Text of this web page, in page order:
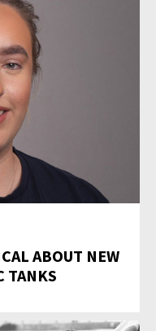
ABOUT NEW
TANKS